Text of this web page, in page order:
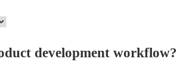
development workflow?